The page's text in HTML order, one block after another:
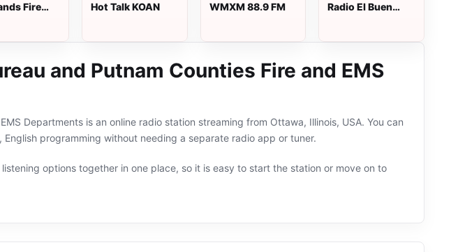
Fire
Hot Talk KOAN WMXM 88.9 FM
Radio El Buen
and Putnam Counties Fire and EMS
Departments is an online radio station streaming from Ottawa, Illinois, USA. You can
programming without needing a separate radio app or tuner.
options together in one place, so it is easy to start the station or move on to